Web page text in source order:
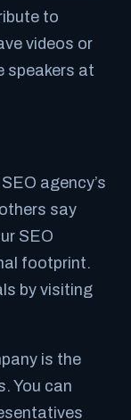
to
videos or
speakers at
agency’s
say
SEO
footprint.
by visiting
is the
You can